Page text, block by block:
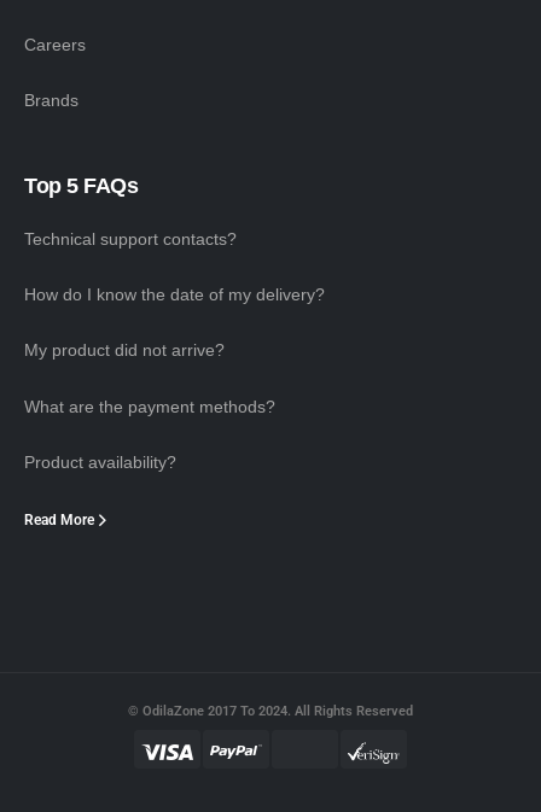
Careers
Brands
Top 5 FAQs
Technical support contacts?
How do I know the date of my delivery?
My product did not arrive?
What are the payment methods?
Product availability?
Read More
© OdilaZone 2017 To 2024. All Rights Reserved